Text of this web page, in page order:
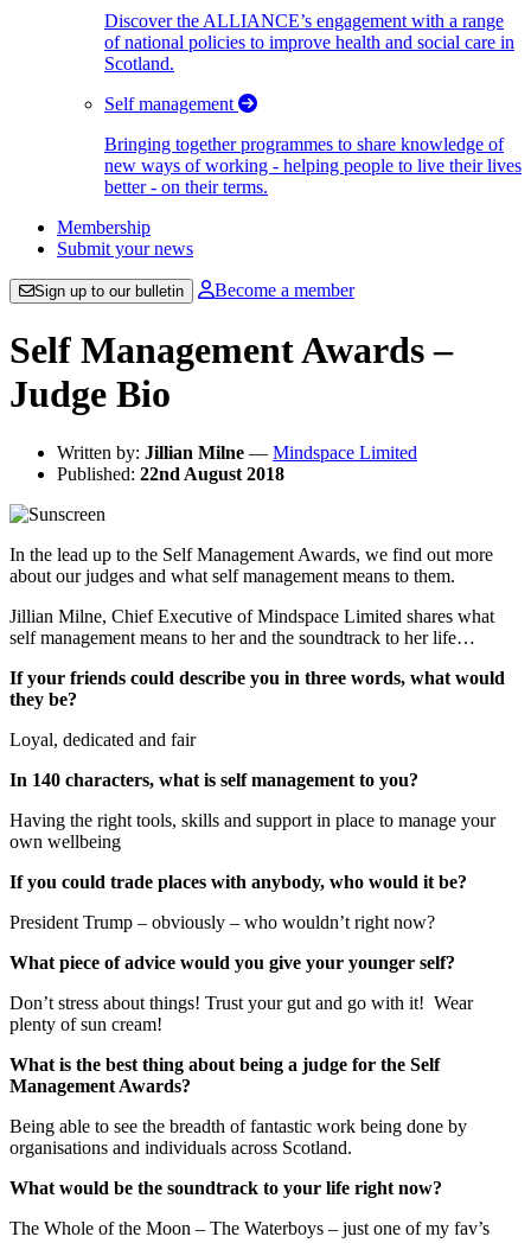
Discover the ALLIANCE’s engagement with a range
of national policies to improve health and social care in
Scotland.
Self management
Bringing together programmes to share knowledge of
new ways of working - helping people to live their lives
better - on their terms.
Membership
Submit your news
Sign up to our bulletin Become a member
Self Management Awards –
Judge Bio
Written by: Jillian Milne — Mindspace Limited
Published: 22nd August 2018
In the lead up to the Self Management Awards, we find out more
about our judges and what self management means to them.
Jillian Milne, Chief Executive of Mindspace Limited shares what
self management means to her and the soundtrack to her life…
If your friends could describe you in three words, what would
they be?
Loyal, dedicated and fair
In 140 characters, what is self management to you?
Having the right tools, skills and support in place to manage your
own wellbeing
If you could trade places with anybody, who would it be?
President Trump – obviously – who wouldn’t right now?
What piece of advice would you give your younger self?
Don’t stress about things! Trust your gut and go with it! Wear
plenty of sun cream!
What is the best thing about being a judge for the Self
Management Awards?
Being able to see the breadth of fantastic work being done by
organisations and individuals across Scotland.
What would be the soundtrack to your life right now?
The Whole of the Moon – The Waterboys – just one of my fav’s